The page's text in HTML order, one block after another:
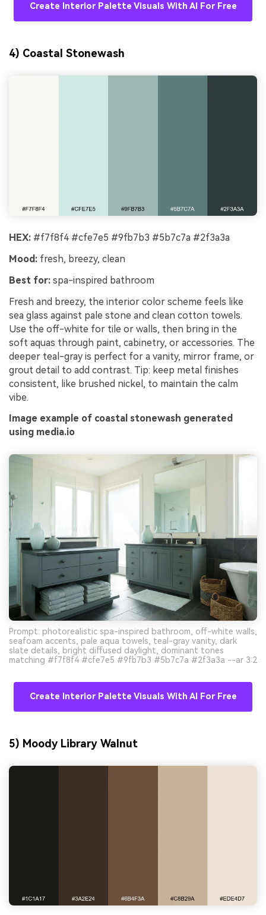
Create Interior Palette Visuals With AI For Free
4) Coastal Stonewash
HEX: #f7f8f4 #cfe7e5 #9fb7b3 #5b7c7a #2f3a3a
Mood: fresh, breezy, clean
Best for: spa-inspired bathroom
Fresh and breezy, the interior color scheme feels like
sea glass against pale stone and clean cotton towels.
Use the off-white for tile or walls, then bring in the
soft aquas through paint, cabinetry, or accessories. The
deeper teal-gray is perfect for a vanity, mirror frame, or
grout detail to add contrast. Tip: keep metal finishes
consistent, like brushed nickel, to maintain the calm
vibe.
Image example of coastal stonewash generated
using media.io
Prompt: photorealistic spa-inspired bathroom, off-white walls,
seafoam accents, pale aqua towels, teal-gray vanity, dark
slate details, bright diffused daylight, dominant tones
matching #f7f8f4 #cfe7e5 #9fb7b3 #5b7c7a #2f3a3a --ar 3:2
Create Interior Palette Visuals With AI For Free
5) Moody Library Walnut